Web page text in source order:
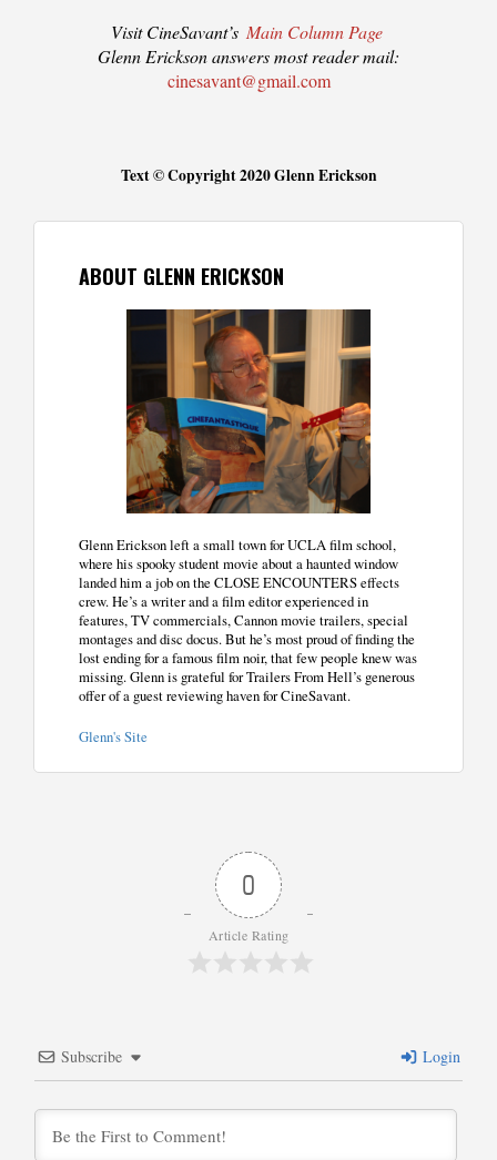
Visit CineSavant’s Main Column Page
Glenn Erickson answers most reader mail:
cinesavant@gmail.com
Text © Copyright 2020 Glenn Erickson
ABOUT GLENN ERICKSON
Glenn Erickson left a small town for UCLA film school,
where his spooky student movie about a haunted window
landed him a job on the CLOSE ENCOUNTERS effects
crew. He’s a writer and a film editor experienced in
features, TV commercials, Cannon movie trailers, special
montages and disc docus. But he’s most proud of finding the
lost ending for a famous film noir, that few people knew was
missing. Glenn is grateful for Trailers From Hell’s generous
offer of a guest reviewing haven for CineSavant.
Glenn's Site
0
Article Rating
Subscribe Login